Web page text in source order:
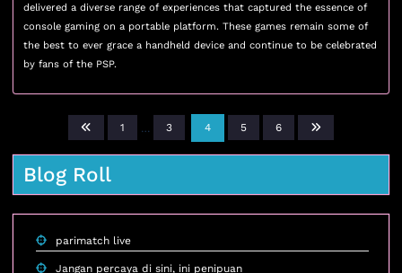
delivered a diverse range of experiences that captured the essence of
console gaming on a portable platform. These games remain some of
the best to ever grace a handheld device and continue to be celebrated
by fans of the PSP.
1 3 4 5 6
Blog Roll
parimatch live
Jangan percaya di sini, ini penipuan